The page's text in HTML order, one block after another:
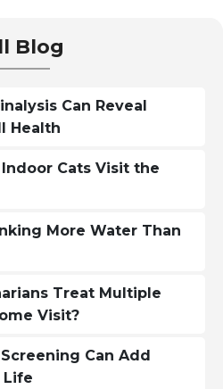
Blog
Can Reveal
Health
Cats Visit the
More Water Than
Treat Multiple
Visit?
Can Add
Life